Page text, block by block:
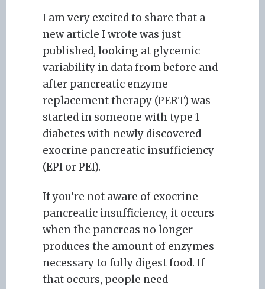
I am very excited to share that a
new article I wrote was just
published, looking at glycemic
variability in data from before and
after pancreatic enzyme
replacement therapy (PERT) was
started in someone with type 1
diabetes with newly discovered
exocrine pancreatic insufficiency
(EPI or PEI).
If you’re not aware of exocrine
pancreatic insufficiency, it occurs
when the pancreas no longer
produces the amount of enzymes
necessary to fully digest food. If
that occurs, people need